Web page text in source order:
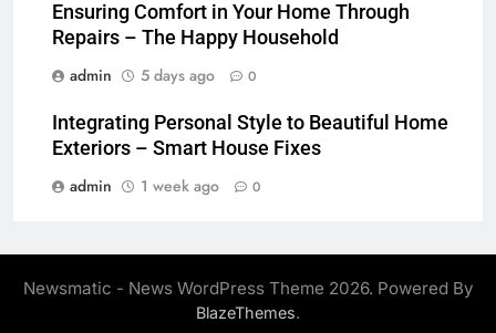
Ensuring Comfort in Your Home Through
Repairs – The Happy Household
admin
5 days ago 0
Integrating Personal Style to Beautiful Home
Exteriors – Smart House Fixes
admin
1 week ago 0
Newsmatic - News WordPress Theme 2026. Powered By
BlazeThemes.